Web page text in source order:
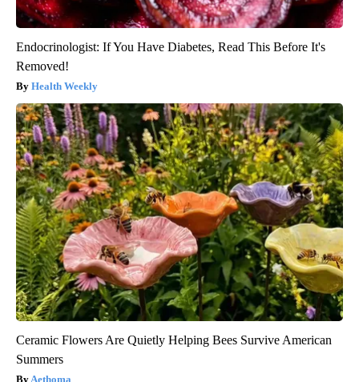
Endocrinologist: If You Have Diabetes, Read This Before It's
Removed!
Health Weekly
Ceramic Flowers Are Quietly Helping Bees Survive American
Summers
Aethoma